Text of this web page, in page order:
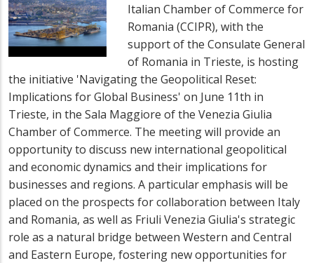
Italian Chamber of Commerce for
Romania (CCIPR), with the
support of the Consulate General
of Romania in Trieste, is hosting
the initiative 'Navigating the Geopolitical Reset:
Implications for Global Business' on June 11th in
Trieste, in the Sala Maggiore of the Venezia Giulia
Chamber of Commerce. The meeting will provide an
opportunity to discuss new international geopolitical
and economic dynamics and their implications for
businesses and regions. A particular emphasis will be
placed on the prospects for collaboration between Italy
and Romania, as well as Friuli Venezia Giulia's strategic
role as a natural bridge between Western and Central
and Eastern Europe, fostering new opportunities for